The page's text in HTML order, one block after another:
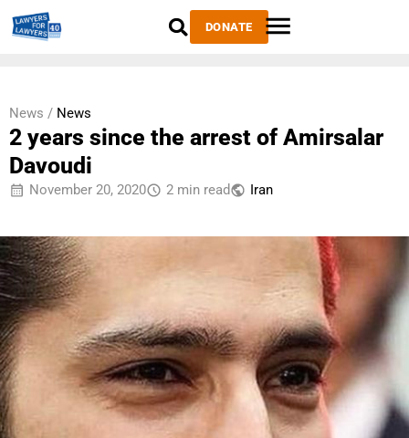
DONATE
News / News
2 years since the arrest of Amirsalar
Davoudi
November 20, 2020 2 min read Iran